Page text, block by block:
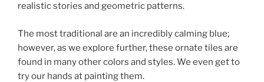
realistic stories and geometric patterns.
The most traditional are an incredibly calming blue;
however, as we explore further, these ornate tiles are
found in many other colors and styles. We even get to
try our hands at painting them.